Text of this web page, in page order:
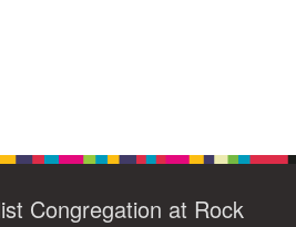
Congregation at Rock